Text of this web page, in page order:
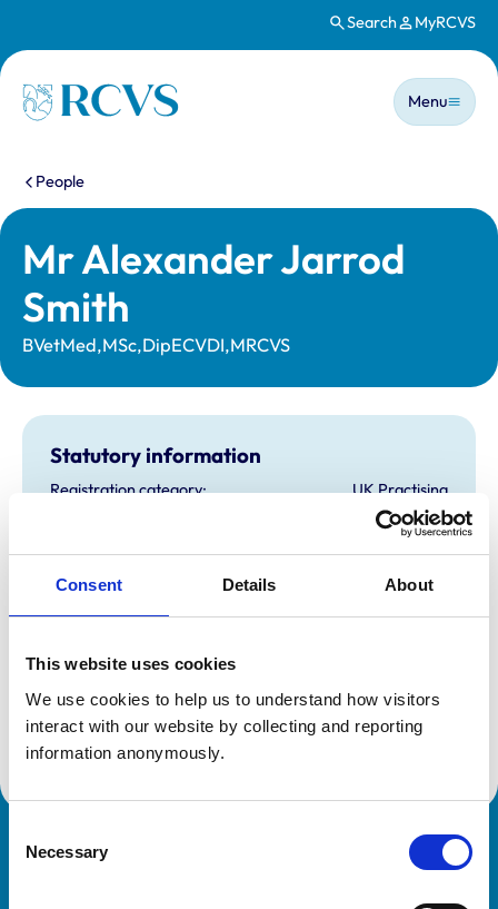
Consent Details About
This website uses cookies
We use cookies to help us to understand how visitors
interact with our website by collecting and reporting
information anonymously.
Selection
Necessary
Search MyRCVS
Homepage
Main
Menu
You are here:
People
Mr Alexander Jarrod
Smith
BVetMed,MSc,DipECVDI,MRCVS
Statutory information
Registration category:
UK Practising
Bristol
6559275
Additional information
Specialist in:
Veterinary Diagnostic Imaging
Veterinary Diagnostic Imaging
Royal College of Veterinary Surgeons